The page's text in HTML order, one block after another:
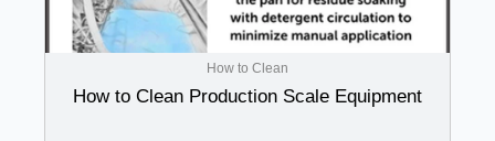
How to Clean
How to Clean Production Scale Equipment